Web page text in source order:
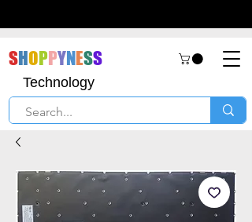
SHOPPYNESS
Technology